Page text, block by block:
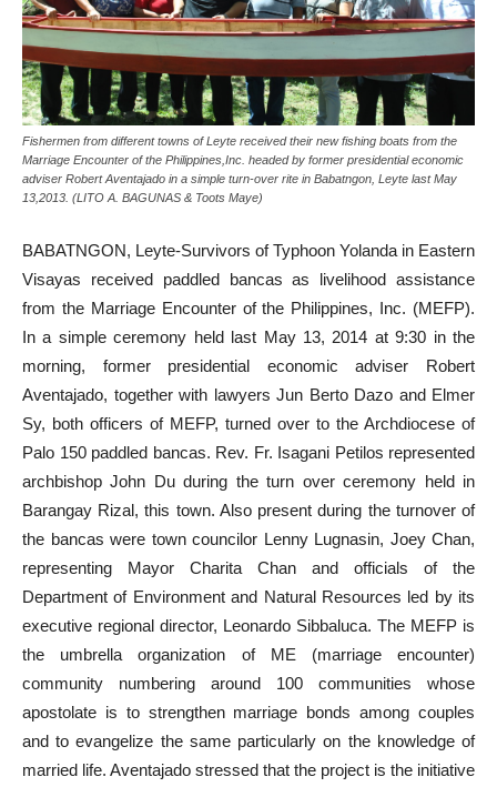
Fishermen from different towns of Leyte received their new fishing boats from the
Marriage Encounter of the Philippines,Inc. headed by former presidential economic
adviser Robert Aventajado in a simple turn-over rite in Babatngon, Leyte last May
13,2013. (LITO A. BAGUNAS & Toots Maye)
BABATNGON, Leyte-Survivors of Typhoon Yolanda in Eastern
Visayas received paddled bancas as livelihood assistance
from the Marriage Encounter of the Philippines, Inc. (MEFP).
In a simple ceremony held last May 13, 2014 at 9:30 in the
morning, former presidential economic adviser Robert
Aventajado, together with lawyers Jun Berto Dazo and Elmer
Sy, both officers of MEFP, turned over to the Archdiocese of
Palo 150 paddled bancas. Rev. Fr. Isagani Petilos represented
archbishop John Du during the turn over ceremony held in
Barangay Rizal, this town. Also present during the turnover of
the bancas were town councilor Lenny Lugnasin, Joey Chan,
representing Mayor Charita Chan and officials of the
Department of Environment and Natural Resources led by its
executive regional director, Leonardo Sibbaluca. The MEFP is
the umbrella organization of ME (marriage encounter)
community numbering around 100 communities whose
apostolate is to strengthen marriage bonds among couples
and to evangelize the same particularly on the knowledge of
married life. Aventajado stressed that the project is the initiative